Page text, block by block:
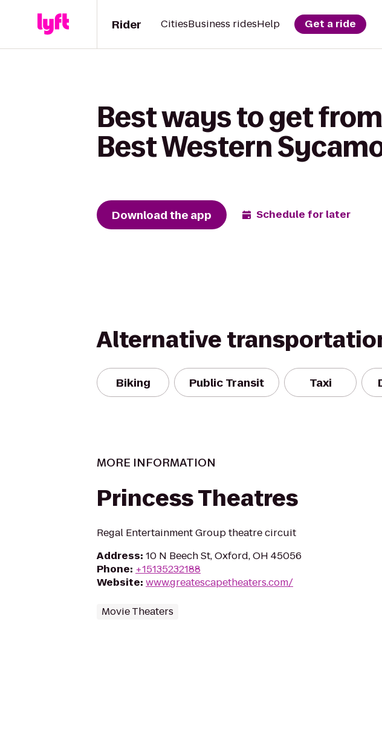
Rider CitiesBusiness ridesHelp Get a ride
Best ways to get
Best Western
Download the app Schedule for later
Alternative
Biking Public Transit Taxi
MORE INFORMATION
Princess Theatres
Regal Entertainment Group theatre circuit
Address: 10 N Beech St, Oxford, OH 45056
Phone: +15135232188
Website: www.greatescapetheaters.com/
Movie Theaters